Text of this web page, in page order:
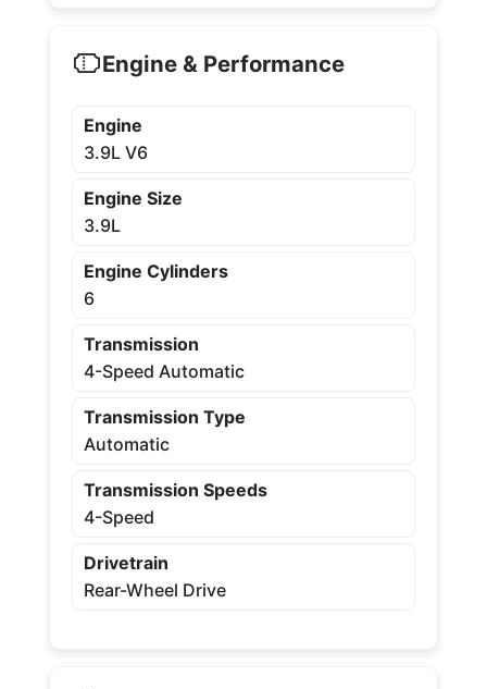
Engine & Performance
Engine
3.9L V6
Engine Size
3.9L
Engine Cylinders
6
Transmission
4-Speed Automatic
Transmission Type
Automatic
Transmission Speeds
4-Speed
Drivetrain
Rear-Wheel Drive